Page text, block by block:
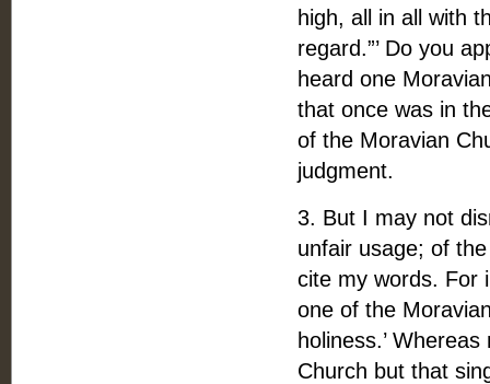
high, all in all with
regard.”’ Do you
heard one
that once was in
of the Moravian
judgment.
3. But I may not
unfair usage; of
cite my words. For
one of the
holiness.’
Church but that